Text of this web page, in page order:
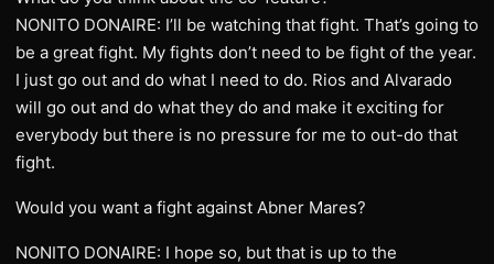
NONITO DONAIRE: I’ll be watching that fight. That’s going to
be a great fight. My fights don’t need to be fight of the year.
I just go out and do what I need to do. Rios and Alvarado
will go out and do what they do and make it exciting for
everybody but there is no pressure for me to out-do that
fight.
Would you want a fight against Abner Mares?
NONITO DONAIRE: I hope so, but that is up to the